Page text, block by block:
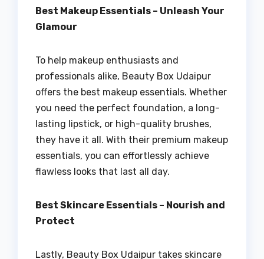
Best Makeup Essentials – Unleash Your
Glamour
To help makeup enthusiasts and
professionals alike, Beauty Box Udaipur
offers the best makeup essentials. Whether
you need the perfect foundation, a long-
lasting lipstick, or high-quality brushes,
they have it all. With their premium makeup
essentials, you can effortlessly achieve
flawless looks that last all day.
Best Skincare Essentials – Nourish and
Protect
Lastly, Beauty Box Udaipur takes skincare